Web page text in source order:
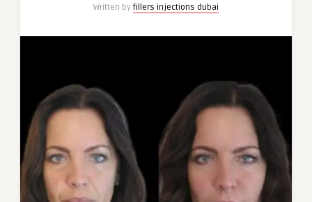
Written by fillers injections dubai